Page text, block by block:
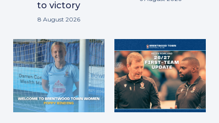
to victory
8 August 2026